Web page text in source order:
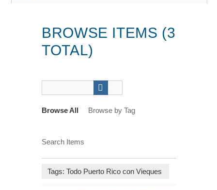
BROWSE ITEMS (3
TOTAL)
Browse All Browse by Tag
Search Items
Tags: Todo Puerto Rico con Vieques